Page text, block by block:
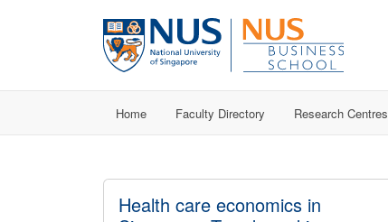
Home Faculty Directory Research Centres
Health care economics in